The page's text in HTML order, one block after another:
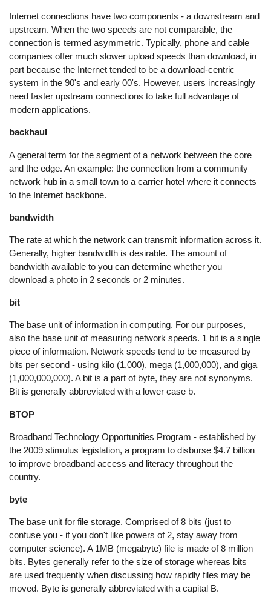
Internet connections have two components - a downstream and
upstream. When the two speeds are not comparable, the
connection is termed asymmetric. Typically, phone and cable
companies offer much slower upload speeds than download, in
part because the Internet tended to be a download-centric
system in the 90's and early 00's. However, users increasingly
need faster upstream connections to take full advantage of
modern applications.
backhaul
A general term for the segment of a network between the core
and the edge. An example: the connection from a community
network hub in a small town to a carrier hotel where it connects
to the Internet backbone.
bandwidth
The rate at which the network can transmit information across it.
Generally, higher bandwidth is desirable. The amount of
bandwidth available to you can determine whether you
download a photo in 2 seconds or 2 minutes.
bit
The base unit of information in computing. For our purposes,
also the base unit of measuring network speeds. 1 bit is a single
piece of information. Network speeds tend to be measured by
bits per second - using kilo (1,000), mega (1,000,000), and giga
(1,000,000,000). A bit is a part of byte, they are not synonyms.
Bit is generally abbreviated with a lower case b.
BTOP
Broadband Technology Opportunities Program - established by
the 2009 stimulus legislation, a program to disburse $4.7 billion
to improve broadband access and literacy throughout the
country.
byte
The base unit for file storage. Comprised of 8 bits (just to
confuse you - if you don't like powers of 2, stay away from
computer science). A 1MB (megabyte) file is made of 8 million
bits. Bytes generally refer to the size of storage whereas bits
are used frequently when discussing how rapidly files may be
moved. Byte is generally abbreviated with a capital B.